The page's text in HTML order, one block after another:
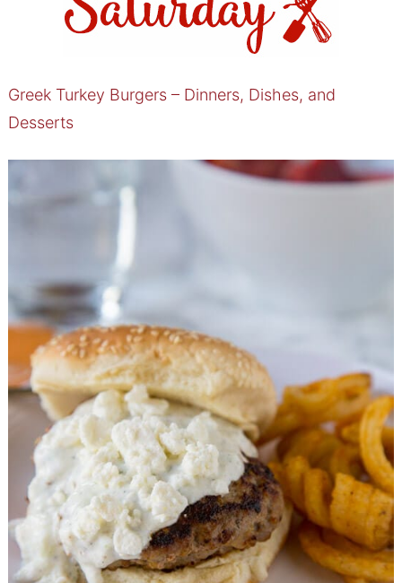
Greek Turkey Burgers – Dinners, Dishes, and
Desserts